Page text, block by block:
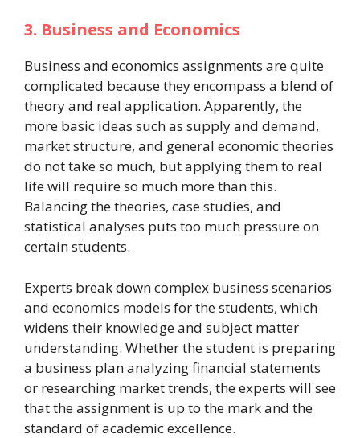
3. Business and Economics
Business and economics assignments are quite
complicated because they encompass a blend of
theory and real application. Apparently, the
more basic ideas such as supply and demand,
market structure, and general economic theories
do not take so much, but applying them to real
life will require so much more than this.
Balancing the theories, case studies, and
statistical analyses puts too much pressure on
certain students.
Experts break down complex business scenarios
and economics models for the students, which
widens their knowledge and subject matter
understanding. Whether the student is preparing
a business plan analyzing financial statements
or researching market trends, the experts will see
that the assignment is up to the mark and the
standard of academic excellence.